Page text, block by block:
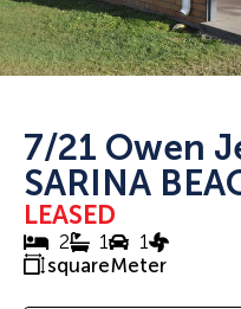
7/21 Owen
SARINA
LEASED
2 1
1
squareMeter